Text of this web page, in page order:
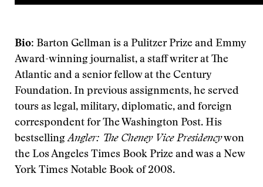
Bio: Barton Gellman is a Pulitzer Prize and Emmy
Award-winning journalist, a staff writer at The
Atlantic and a senior fellow at the Century
Foundation. In previous assignments, he served
tours as legal, military, diplomatic, and foreign
correspondent for The Washington Post. His
bestsellingAngler: The Cheney Vice Presidencywon
the Los Angeles Times Book Prize and was a New
York Times Notable Book of 2008.